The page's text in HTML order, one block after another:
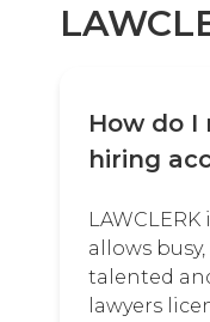
How do
hiring
allows
talented
lawyers